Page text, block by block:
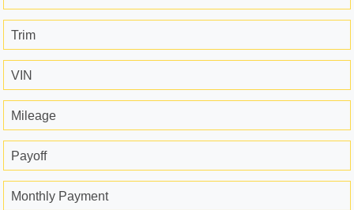
Trim
VIN
Mileage
Payoff
Monthly Payment